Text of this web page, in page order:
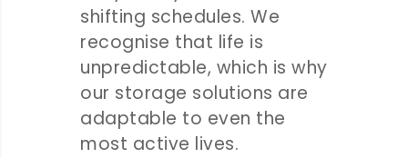
shifting schedules. We
recognise that life is
unpredictable, which is why
our storage solutions are
adaptable to even the
most active lives.